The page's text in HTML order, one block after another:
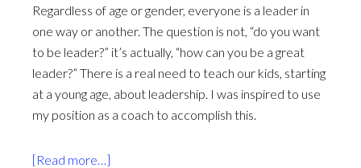
Regardless of age or gender, everyone is a leader in
one way or another. The question is not, “do you want
to be leader?” it’s actually, “how can you be a great
leader?” There is a real need to teach our kids, starting
at a young age, about leadership. I was inspired to use
my position as a coach to accomplish this.
[Read more…]